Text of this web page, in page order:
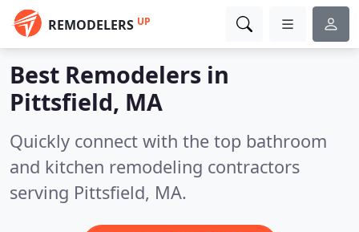
REMODELERS UP
Best Remodelers in
Pittsfield, MA
Quickly connect with the top bathroom
and kitchen remodeling contractors
serving Pittsfield, MA.